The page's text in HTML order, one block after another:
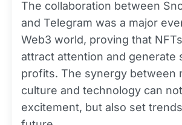
The collaboration between
and Telegram was a major
Web3 world, proving that
attract attention and generate
profits. The synergy between
culture and technology can
excitement, but also set